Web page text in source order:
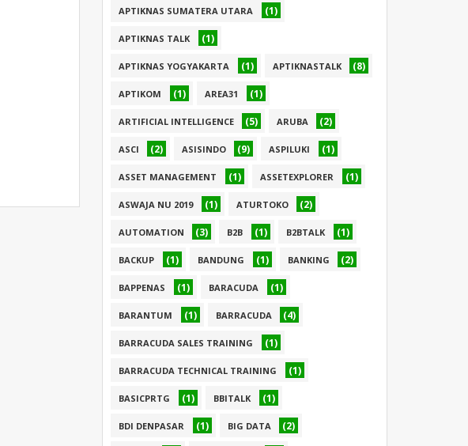
APTIKNAS SUMATERA UTARA (1)
APTIKNAS TALK (1)
APTIKNAS YOGYAKARTA (1) APTIKNASTALK (8)
APTIKOM (1) AREA31 (1)
ARTIFICIAL INTELLIGENCE (5) ARUBA (2)
ASCI (2) ASISINDO (9) ASPILUKI (1)
ASSET MANAGEMENT (1) ASSETEXPLORER (1)
ASWAJA NU 2019 (1) ATURTOKO (2)
AUTOMATION (3) B2B (1) B2BTALK (1)
BACKUP (1) BANDUNG (1) BANKING (2)
BAPPENAS (1) BARACUDA (1)
BARANTUM (1) BARRACUDA (4)
BARRACUDA SALES TRAINING (1)
BARRACUDA TECHNICAL TRAINING (1)
BASICPRTG (1) BBITALK (1)
BDI DENPASAR (1) BIG DATA (2)